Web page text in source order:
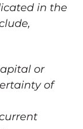
in the
or
of